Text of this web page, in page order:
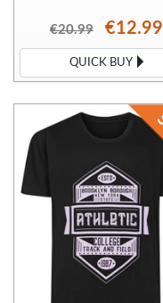
€20.99 €12.99
QUICK BUY